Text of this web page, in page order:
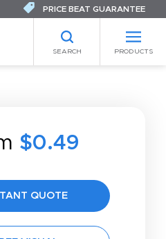
SEARCH PRODUCTS
PRICE BEAT GUARANTEE
$0.49
QUOTE